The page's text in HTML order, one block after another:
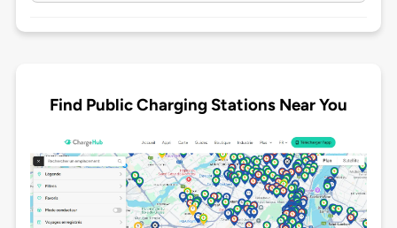
Find Public Charging Stations Near You